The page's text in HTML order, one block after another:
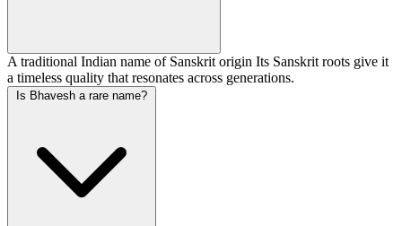
A traditional Indian name of Sanskrit origin Its Sanskrit roots give it
a timeless quality that resonates across generations.
Is Bhavesh a rare name?